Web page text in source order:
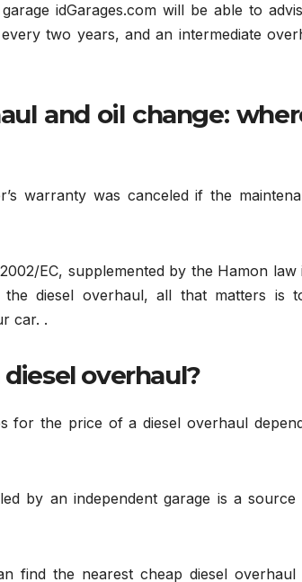
idGarages.com will be able to
two years, and an intermediate
and oil change:
warranty was canceled if the
EC, supplemented by the Hamon
diesel overhaul, all that matters is
car. .
overhaul?
for the price of a diesel overhaul
by an independent garage is a
find the nearest cheap diesel